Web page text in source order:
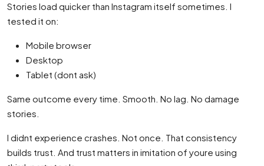
Stories load quicker than Instagram itself sometimes. I
tested it on:
Mobile browser
Desktop
Tablet (dont ask)
Same outcome every time. Smooth. No lag. No damage
stories.
I didnt experience crashes. Not once. That consistency
builds trust. And trust matters in imitation of youre using